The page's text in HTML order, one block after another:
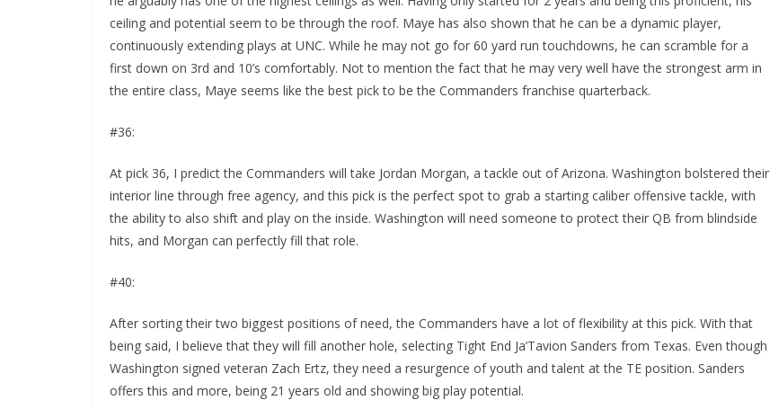
ceiling and potential seem to be through the roof. Maye has also shown that he can be a dynamic player,
continuously extending plays at UNC. While he may not go for 60 yard run touchdowns, he can scramble for a
first down on 3rd and 10’s comfortably. Not to mention the fact that he may very well have the strongest arm in
the entire class, Maye seems like the best pick to be the Commanders franchise quarterback.
#36:
At pick 36, I predict the Commanders will take Jordan Morgan, a tackle out of Arizona. Washington bolstered their
interior line through free agency, and this pick is the perfect spot to grab a starting caliber offensive tackle, with
the ability to also shift and play on the inside. Washington will need someone to protect their QB from blindside
hits, and Morgan can perfectly fill that role.
#40:
After sorting their two biggest positions of need, the Commanders have a lot of flexibility at this pick. With that
being said, I believe that they will fill another hole, selecting Tight End Ja’Tavion Sanders from Texas. Even though
Washington signed veteran Zach Ertz, they need a resurgence of youth and talent at the TE position. Sanders
offers this and more, being 21 years old and showing big play potential.